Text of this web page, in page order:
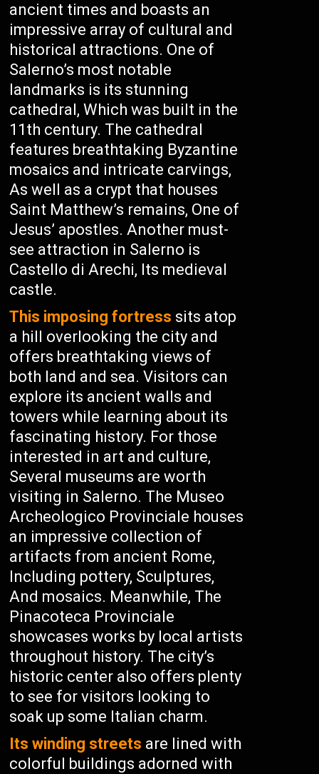
ancient times and boasts an
impressive array of cultural and
historical attractions. One of
Salerno’s most notable
landmarks is its stunning
cathedral, Which was built in the
11th century. The cathedral
features breathtaking Byzantine
mosaics and intricate carvings,
As well as a crypt that houses
Saint Matthew’s remains, One of
Jesus’ apostles. Another must-
see attraction in Salerno is
Castello di Arechi, Its medieval
castle.
This imposing fortress sits atop
a hill overlooking the city and
offers breathtaking views of
both land and sea. Visitors can
explore its ancient walls and
towers while learning about its
fascinating history. For those
interested in art and culture,
Several museums are worth
visiting in Salerno. The Museo
Archeologico Provinciale houses
an impressive collection of
artifacts from ancient Rome,
Including pottery, Sculptures,
And mosaics. Meanwhile, The
Pinacoteca Provinciale
showcases works by local artists
throughout history. The city’s
historic center also offers plenty
to see for visitors looking to
soak up some Italian charm.
Its winding streets are lined with
colorful buildings adorned with